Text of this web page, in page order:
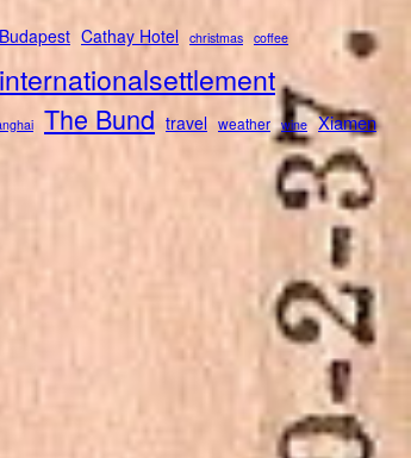
Budapest Cathay Hotel christmas coffee
internationalsettlement
The Bund travel weather wine Xiamen